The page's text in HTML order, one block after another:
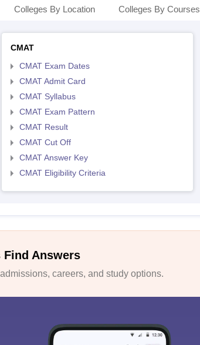
Colleges By Location Colleges By Courses
CMAT
CMAT Exam Dates
CMAT Admit Card
CMAT Syllabus
CMAT Exam Pattern
CMAT Result
CMAT Cut Off
CMAT Answer Key
CMAT Eligibility Criteria
Answers
careers, and study options.